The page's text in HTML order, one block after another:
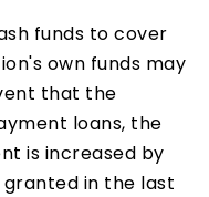
funds to cover
own funds may
that the
loans, the
is increased by
in the last